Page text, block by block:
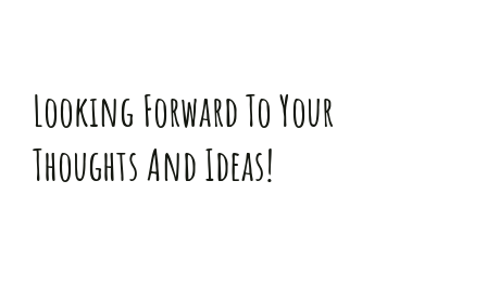
Looking Forward To Your
Thoughts And Ideas!